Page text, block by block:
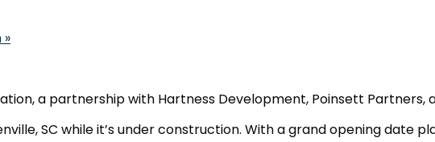
»
a partnership with Hartness Development, Poinsett Partners,
SC while it’s under construction. With a grand opening date